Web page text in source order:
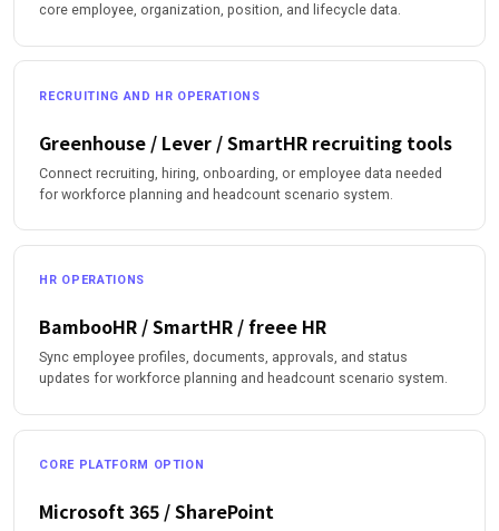
core employee, organization, position, and lifecycle data.
RECRUITING AND HR OPERATIONS
Greenhouse / Lever / SmartHR recruiting tools
Connect recruiting, hiring, onboarding, or employee data needed
for workforce planning and headcount scenario system.
HR OPERATIONS
BambooHR / SmartHR / freee HR
Sync employee profiles, documents, approvals, and status
updates for workforce planning and headcount scenario system.
CORE PLATFORM OPTION
Microsoft 365 / SharePoint